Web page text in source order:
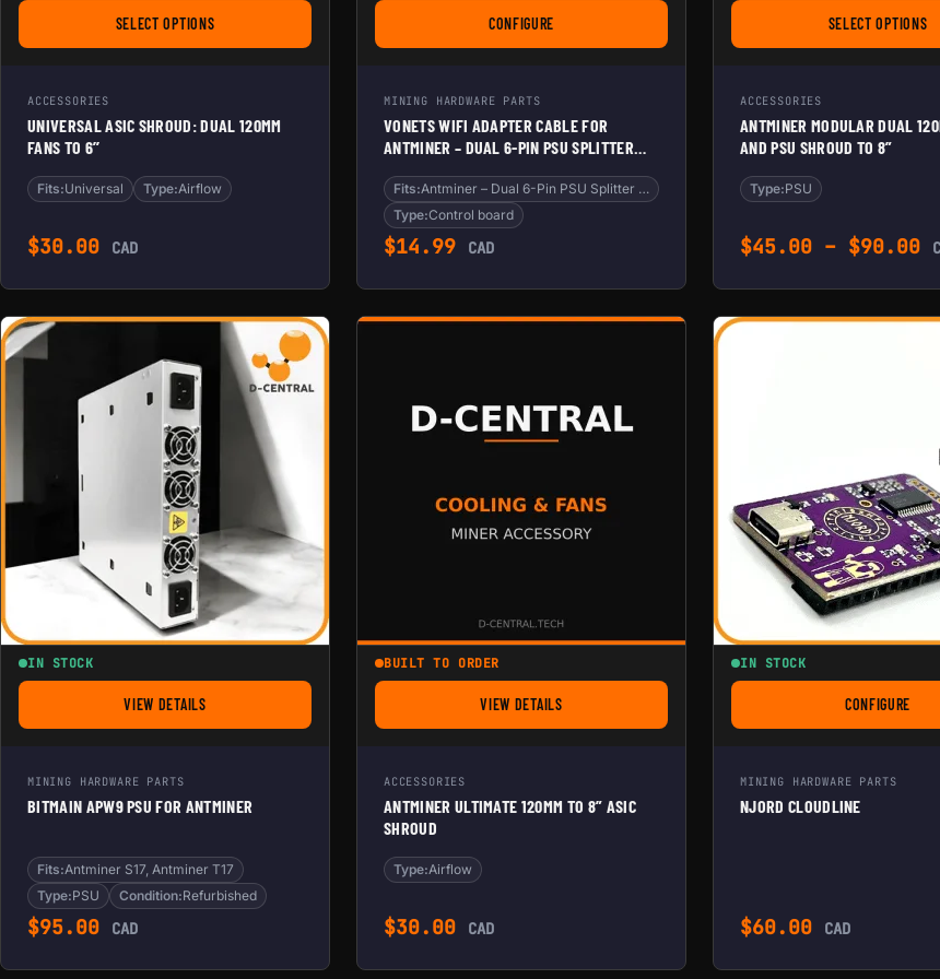
SELECT OPTIONSFOR UNIVERSAL ASIC SHROUD: DUAL 120MM FANS TO 6’’
ACCESSORIES
UNIVERSAL ASIC SHROUD: DUAL 120MM
FANS TO 6’’
Fits:Universal Type:Airflow
$30.00 CAD
CONFIGUREFOR VONETS WIFI ADAPTER CABLE FOR ANTMINER – DUAL 6-PIN PSU
MINING HARDWARE PARTS
VONETS WIFI ADAPTER CABLE FOR
ANTMINER – DUAL 6-PIN PSU SPLITTER
Fits:
Antminer – Dual 6-Pin PSU Splitter fo
Type:Control board
$14.99 CAD
SELECT OPTIONS
FOR
ACCESSORIES
ANTMINER MODULAR DUAL
AND PSU SHROUD TO 8”
Type:PSU
$45.00 – $90.00
IN STOCK
VIEW DETAILSFOR BITMAIN APW9 PSU FOR ANTMINER
MINING HARDWARE PARTS
BITMAIN APW9 PSU FOR ANTMINER
Fits:Antminer S17, Antminer T17
Type:PSU Condition:Refurbished
$95.00 CAD
BUILT TO ORDER
VIEW DETAILSFOR ANTMINER ULTIMATE 120MM TO 8” ASIC SHROUD
ACCESSORIES
ANTMINER ULTIMATE 120MM TO 8” ASIC
SHROUD
Type:Airflow
$30.00 CAD
IN STOCK
CONFIGURE
FOR
MINING HARDWARE PARTS
NJORD CLOUDLINE
$60.00 CAD